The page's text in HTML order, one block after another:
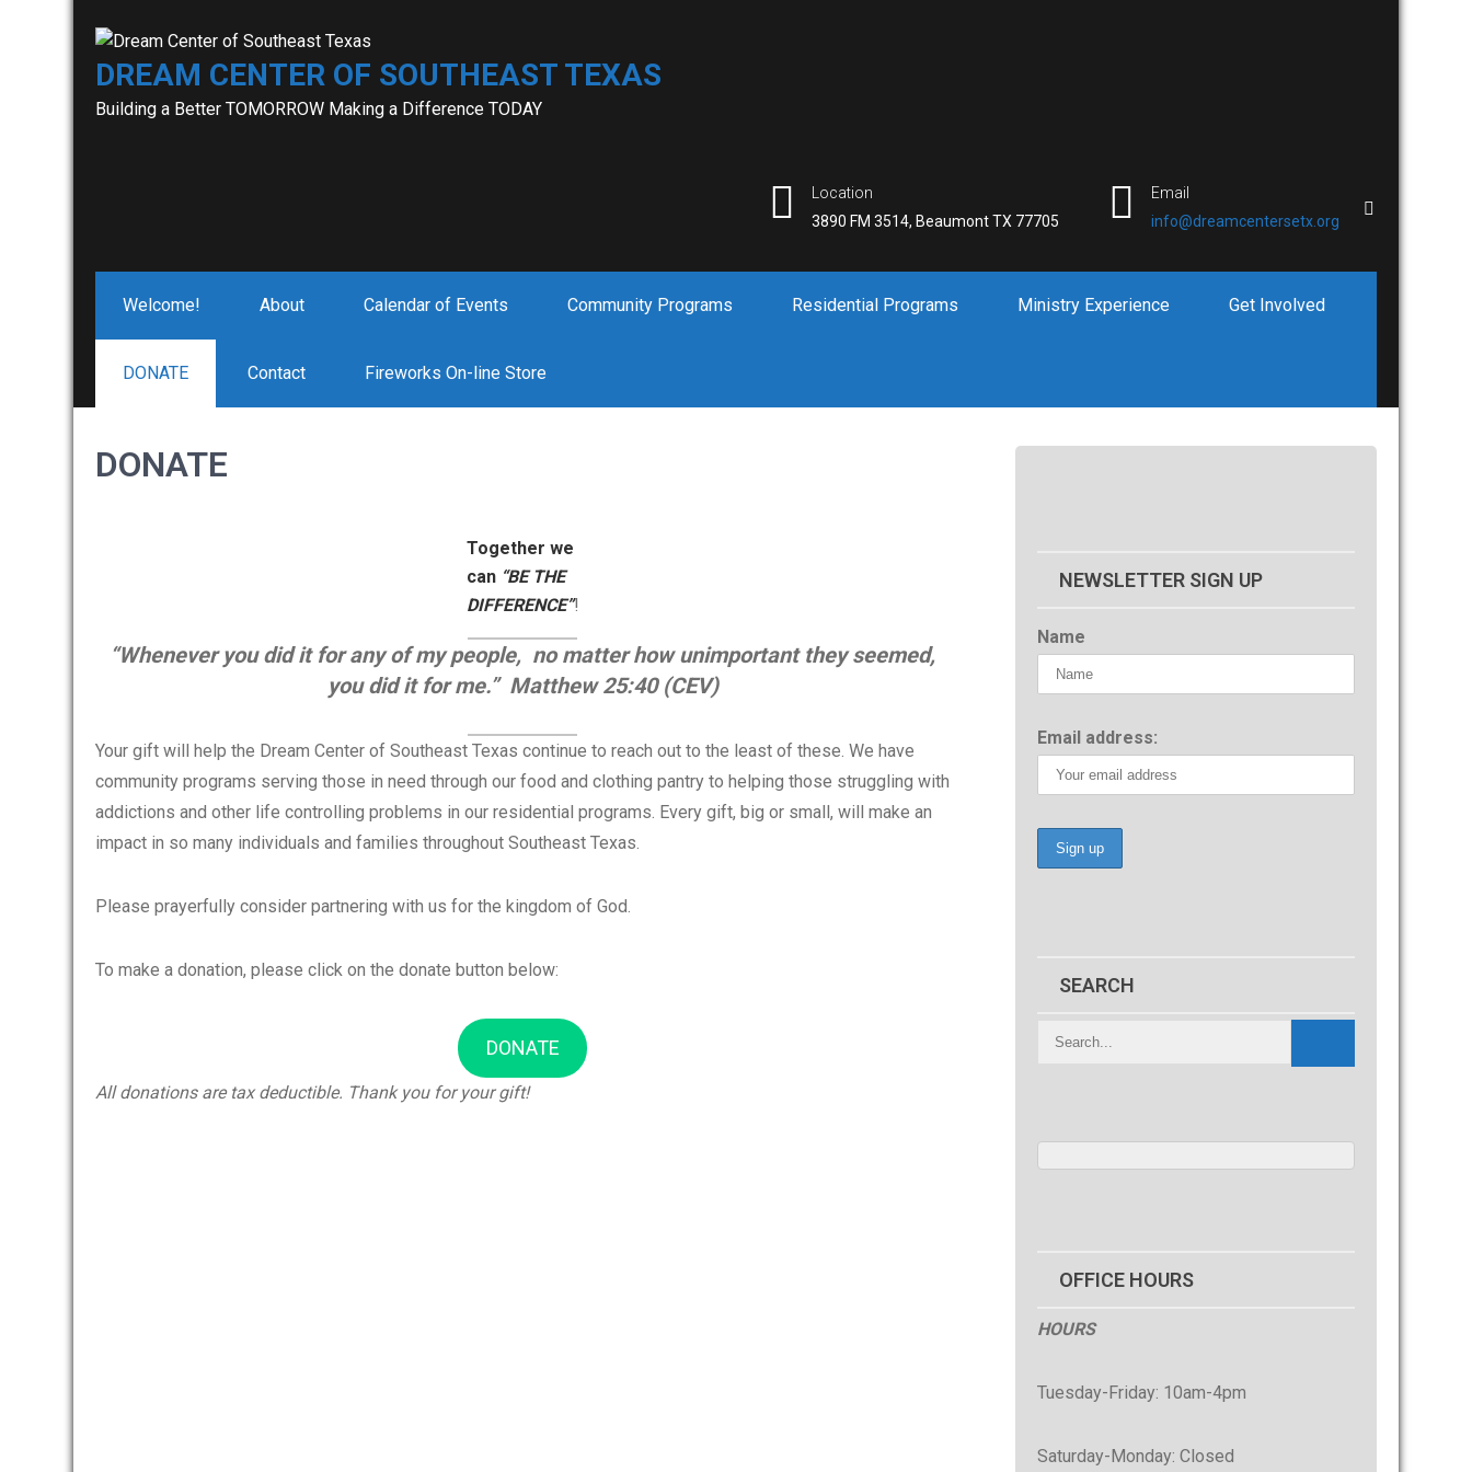
DREAM CENTER OF SOUTHEAST TEXAS
Building a Better TOMORROW Making a Difference TODAY
Location
3890 FM 3514, Beaumont TX 77705
Email
info@dreamcentersetx.org
Welcome! About Calendar of Events Community Programs Residential Programs Ministry Experience Get Involved
DONATE Contact Fireworks On-line Store
DONATE
Together we
can “BE THE
DIFFERENCE”!
“Whenever you did it for any of my people, no matter how unimportant they seemed,
you did it for me.” Matthew 25:40 (CEV)
Your gift will help the Dream Center of Southeast Texas continue to reach out to the least of these. We have
community programs serving those in need through our food and clothing pantry to helping those struggling with
addictions and other life controlling problems in our residential programs. Every gift, big or small, will make an
impact in so many individuals and families throughout Southeast Texas.
Please prayerfully consider partnering with us for the kingdom of God.
To make a donation, please click on the donate button below:
DONATE
All donations are tax deductible. Thank you for your gift!
NEWSLETTER SIGN UP
Name
Email address:
SEARCH
OFFICE HOURS
HOURS
Tuesday-Friday: 10am-4pm
Saturday-Monday: Closed